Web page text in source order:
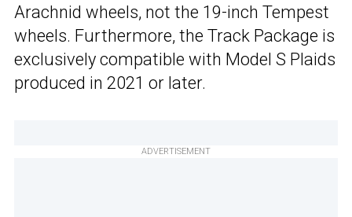
Arachnid wheels, not the 19-inch Tempest
wheels. Furthermore, the Track Package is
exclusively compatible with Model S Plaids
produced in 2021 or later.
ADVERTISEMENT